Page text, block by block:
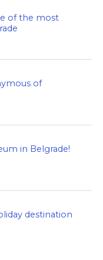
of the most
of
in Belgrade!
destination